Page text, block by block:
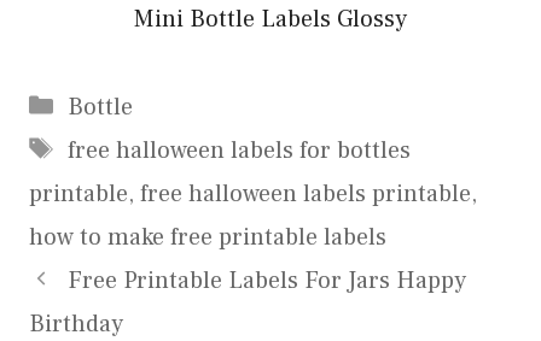
Mini Bottle Labels Glossy
Categories
Bottle
Tags
free halloween labels for bottles
printable, free halloween labels printable,
how to make free printable labels
Free Printable Labels For Jars Happy
Birthday